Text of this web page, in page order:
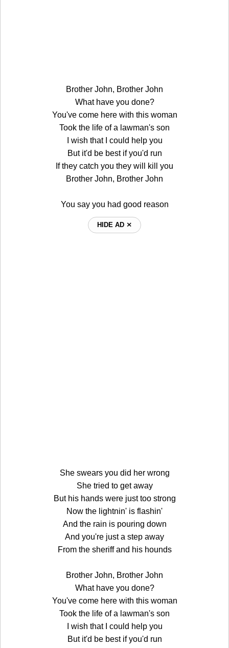
Brother John, Brother John
What have you done?
You've come here with this woman
Took the life of a lawman's son
I wish that I could help you
But it'd be best if you'd run
If they catch you they will kill you
Brother John, Brother John
You say you had good reason
HIDE AD ⨯
She swears you did her wrong
She tried to get away
But his hands were just too strong
Now the lightnin' is flashin'
And the rain is pouring down
And you're just a step away
From the sheriff and his hounds
Brother John, Brother John
What have you done?
You've come here with this woman
Took the life of a lawman's son
I wish that I could help you
But it'd be best if you'd run